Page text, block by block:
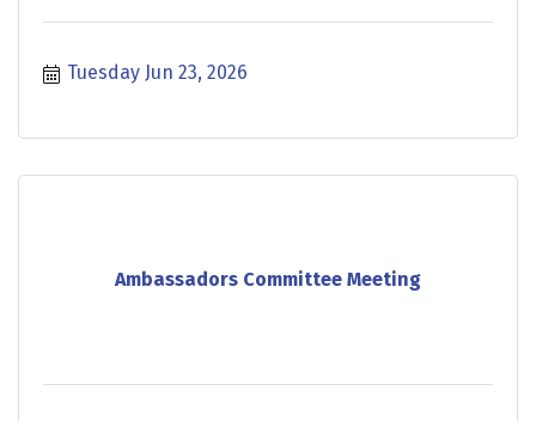
Tuesday Jun 23, 2026
Ambassadors Committee Meeting